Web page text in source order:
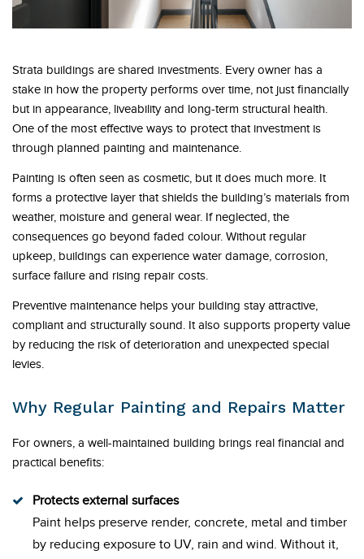
Strata buildings are shared investments. Every owner has a
stake in how the property performs over time, not just financially
but in appearance, liveability and long-term structural health.
One of the most effective ways to protect that investment is
through planned painting and maintenance.
Painting is often seen as cosmetic, but it does much more. It
forms a protective layer that shields the building’s materials from
weather, moisture and general wear. If neglected, the
consequences go beyond faded colour. Without regular
upkeep, buildings can experience water damage, corrosion,
surface failure and rising repair costs.
Preventive maintenance helps your building stay attractive,
compliant and structurally sound. It also supports property value
by reducing the risk of deterioration and unexpected special
levies.
Why Regular Painting and Repairs Matter
For owners, a well-maintained building brings real financial and
practical benefits:
Protects external surfaces
Paint helps preserve render, concrete, metal and timber
by reducing exposure to UV, rain and wind. Without it,